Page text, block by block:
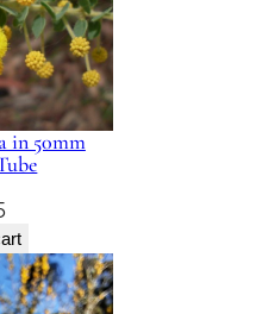
in 50mm